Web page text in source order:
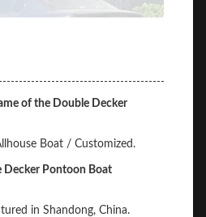
of the Double Decker
Boat / Customized.
Decker Pontoon Boat
in Shandong, China.